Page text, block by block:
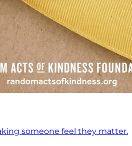
someone feel they matter.